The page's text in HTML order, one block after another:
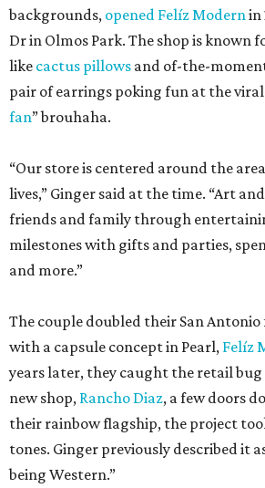
backgrounds, opened Felíz Modernin
Dr in Olmos Park. The shop is known
like cactus pillows and of-the-
pair of earrings poking fun at the viral
fan” brouhaha.
“Our store is centered around the
lives,” Ginger said at the time. “Art
friends and family through
milestones with gifts and parties,
and more.”
The couple doubled their San
with a capsule concept in Pearl, Felíz
years later, they caught the retail
new shop, Rancho Diaz, a few doors
their rainbow flagship, the project
tones. Ginger previously described it
being Western.”